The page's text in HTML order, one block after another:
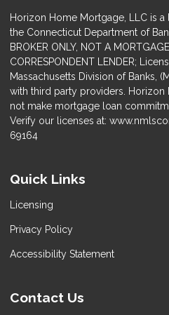
Horizon Home Mortgage, LLC is
the Connecticut Department of
BROKER ONLY, NOT A
CORRESPONDENT LENDER;
Massachusetts Division of Banks,
with third party providers. Horizon
not make mortgage loan
Verify our licenses at:
69164
Quick Links
Licensing
Privacy Policy
Accessibility Statement
Contact Us